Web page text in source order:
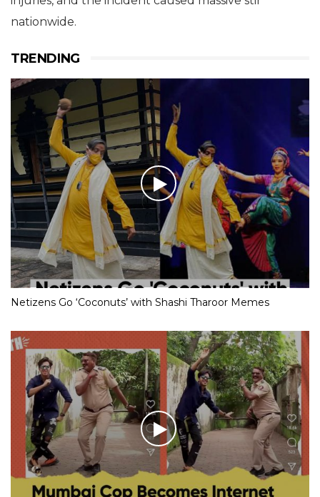
nationwide.
TRENDING
Netizens Go ‘Coconuts’ with Shashi Tharoor Memes